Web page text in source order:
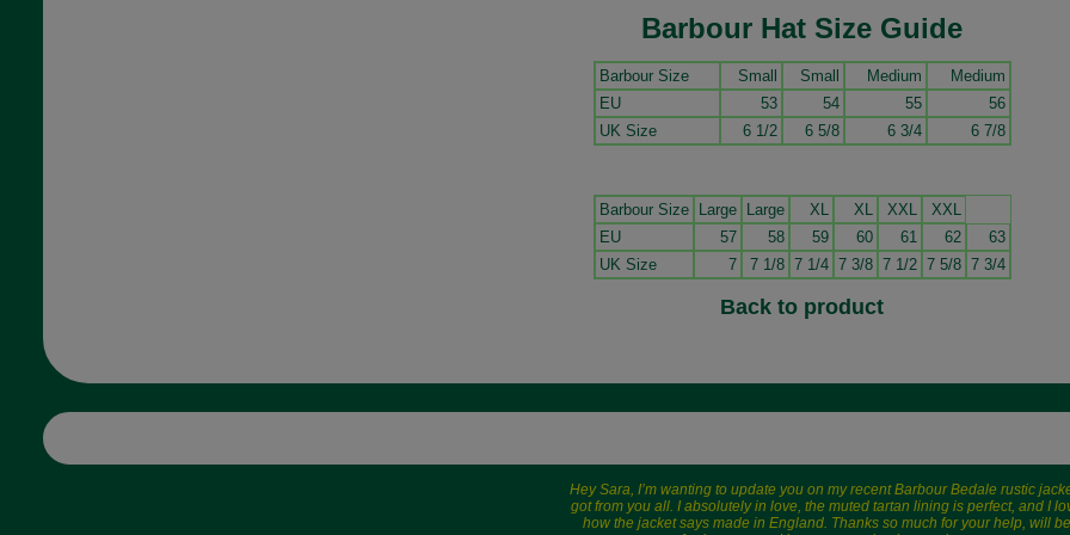
Barbour Hat Size Guide
Barbour Size Small Small Medium
Medium
EU
53 54 55
56
UK Size
6 1/2 6 5/8 6 3/4 6 7/8
Barbour Size Large Large XL XL XXL
XXL
EU
57 58 59 60 61 62
63
UK Size
7 7 1/8 7 1/4 7 3/8 7 1/2 7 5/8 7 3/4
Back to product
Hey Sara, I’m wanting to update you on my recent Barbour Bedale rustic
got from you all. I absolutely in love, the muted tartan lining is perfect, and I
how the jacket says made in England. Thanks so much for your help, will be